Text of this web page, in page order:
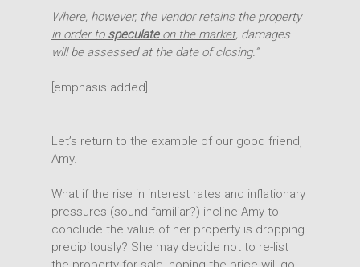
Where, however, the vendor retains the property
in order to speculateon the market, damages
will be assessed at the date of closing.”
[emphasis added]
Let’s return to the example of our good friend,
Amy.
What if the rise in interest rates and inflationary
pressures (sound familiar?) incline Amy to
conclude the value of her property is dropping
precipitously? She may decide not to re-list
Transactions
Disputes
Intellectual Property
People
Insights